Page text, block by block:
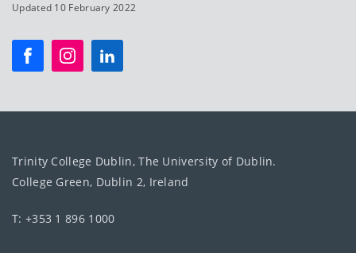
Updated 10 February 2022
Trinity College Dublin, The University of Dublin.
College Green, Dublin 2, Ireland
T: +353 1 896 1000